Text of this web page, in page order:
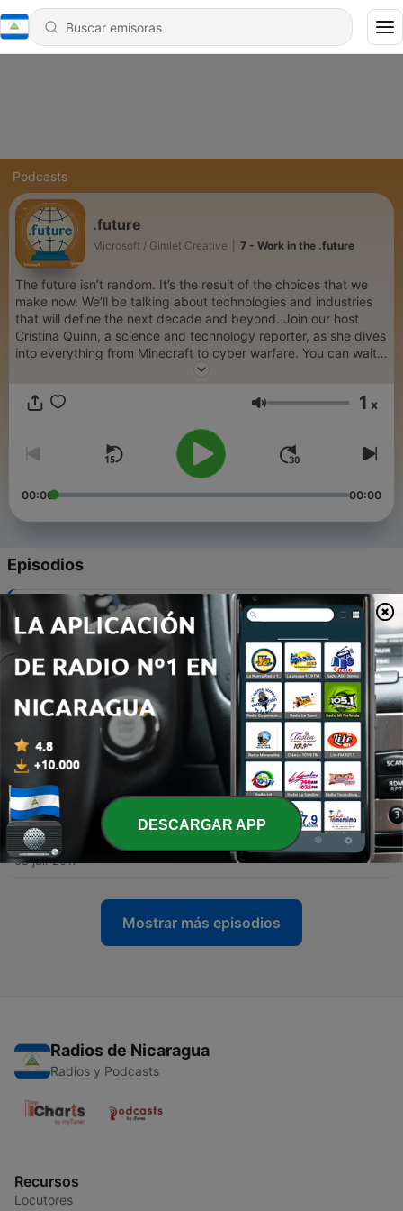
Podcasts
.future
Microsoft / Gimlet Creative 7 - Work in the .future
The future isn’t random. It’s the result of the choices that we
make now. We’ll be talking about technologies and industries
that will define the next decade and beyond. Join our host
Cristina Quinn, a science and technology reporter, as she dives
into everything from Minecraft to cyber warfare. You can wait
for the future to happen to you or engage with it right now and
Microsoft, produced in partnership with Gimlet Creative.
Volumen 1 x
00:00 00:00
Episodios
Work in the .future
09 ago. 2017
6 - Design For All
Minecraft: Beyond Just Building
26 jul. 2017
19 jul. 2017
3 - My Data, My Health, My Self
05 jul. 2017
Mostrar más episodios
Radios de Nicaragua
Radios y Podcasts
Recursos
Locutores
DESCARGAR APP